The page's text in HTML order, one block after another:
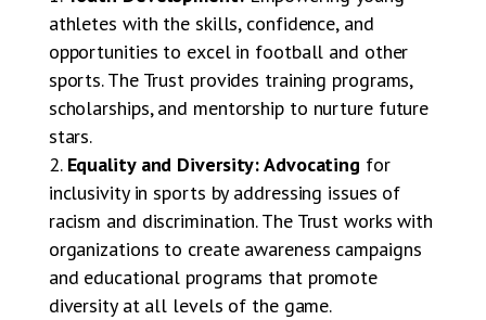
athletes with the skills, confidence, and
opportunities to excel in football and other
sports. The Trust provides training programs,
scholarships, and mentorship to nurture future
stars.
Equality and Diversity: Advocating for
inclusivity in sports by addressing issues of
racism and discrimination. The Trust works with
organizations to create awareness campaigns
and educational programs that promote
diversity at all levels of the game.